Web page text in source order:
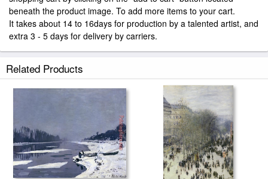
beneath the product image. To add more items to your cart.
It takes about 14 to 16days for production by a talented artist, and
extra 3 - 5 days for delivery by carriers.
Related Products